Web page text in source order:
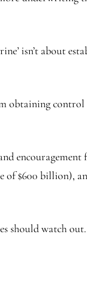
isn’t about
obtaining control
encouragement
of $600 billion),
should watch out.